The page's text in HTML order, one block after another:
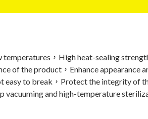
，High heat-sealing
of the product，Enhance appearance
easy to break，Protect the integrity of
and high-temperature